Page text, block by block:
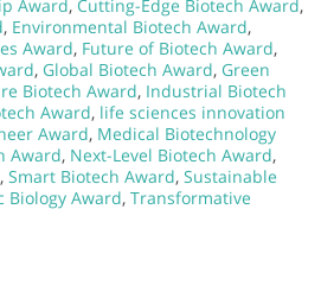
Award, Cutting-Edge Biotech Award,
, Environmental Biotech Award,
Award, Future of Biotech Award,
, Global Biotech Award, Green
Biotech Award, Industrial Biotech
Award, life sciences innovation
Award, Medical Biotechnology
Award, Next-Level Biotech Award,
, Smart Biotech Award, Sustainable
Biology Award, Transformative